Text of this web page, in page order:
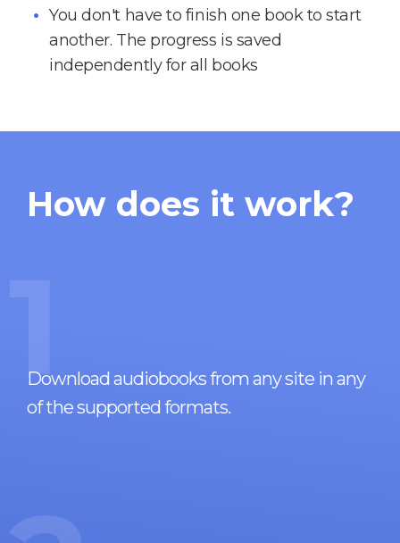
You don't have to finish one book to start
another. The progress is saved
independently for all books
How does it work?
1
Download audiobooks from any site in any
of the supported formats.